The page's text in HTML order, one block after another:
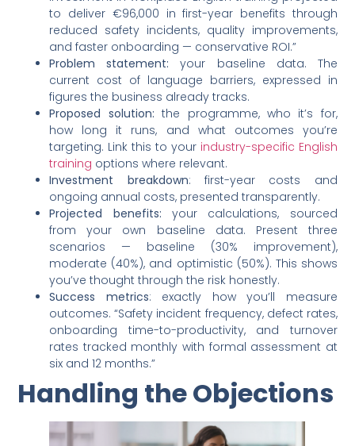
to deliver €96,000 in first-year benefits through
reduced safety incidents, quality improvements,
and faster onboarding — conservative ROI.”
Problem statement: your baseline data. The
current cost of language barriers, expressed in
figures the business already tracks.
Proposed solution: the programme, who it’s for,
how long it runs, and what outcomes you’re
targeting. Link this to your industry-specific English
training options where relevant.
Investment breakdown: first-year costs and
ongoing annual costs, presented transparently.
Projected benefits: your calculations, sourced
from your own baseline data. Present three
scenarios — baseline (30% improvement),
moderate (40%), and optimistic (50%). This shows
you’ve thought through the risk honestly.
Success metrics: exactly how you’ll measure
outcomes. “Safety incident frequency, defect rates,
onboarding time-to-productivity, and turnover
rates tracked monthly with formal assessment at
six and 12 months.”
Handling the Objections